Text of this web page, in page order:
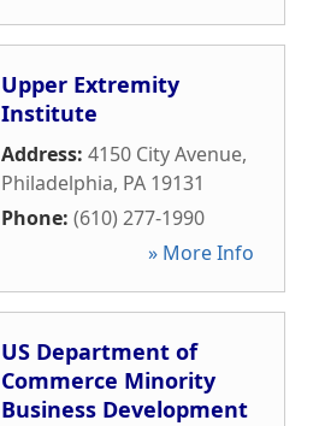
Upper Extremity
Institute
Address: 4150 City Avenue,
Philadelphia, PA 19131
Phone: (610) 277-1990
» More Info
US Department of
Commerce Minority
Business Development